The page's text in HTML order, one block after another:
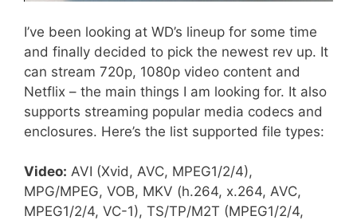
I’ve been looking at WD’s lineup for some time
and finally decided to pick the newest rev up. It
can stream 720p, 1080p video content and
Netflix – the main things I am looking for. It also
supports streaming popular media codecs and
enclosures. Here’s the list supported file types:
Video: AVI (Xvid, AVC, MPEG1/2/4),
MPG/MPEG, VOB, MKV (h.264, x.264, AVC,
MPEG1/2/4, VC-1), TS/TP/M2T (MPEG1/2/4,